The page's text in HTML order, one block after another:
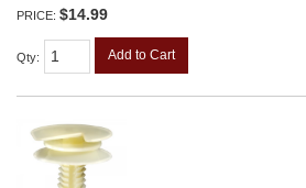
PRICE: $14.99
Qty: Add to Cart